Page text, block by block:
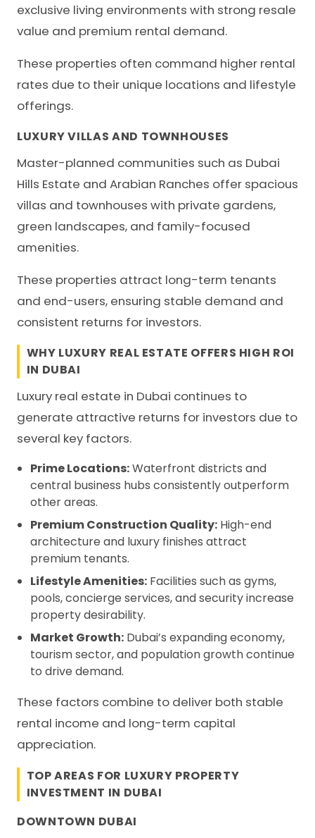
exclusive living environments with strong resale
value and premium rental demand.
These properties often command higher rental
rates due to their unique locations and lifestyle
offerings.
LUXURY VILLAS AND TOWNHOUSES
Master-planned communities such as Dubai
Hills Estate and Arabian Ranches offer spacious
villas and townhouses with private gardens,
green landscapes, and family-focused
amenities.
These properties attract long-term tenants
and end-users, ensuring stable demand and
consistent returns for investors.
WHY LUXURY REAL ESTATE OFFERS HIGH ROI
IN DUBAI
Luxury real estate in Dubai continues to
generate attractive returns for investors due to
several key factors.
Prime Locations:Waterfront districts and
central business hubs consistently outperform
other areas.
Premium Construction Quality: High-end
architecture and luxury finishes attract
premium tenants.
Lifestyle Amenities: Facilities such as gyms,
pools, concierge services, and security increase
property desirability.
Market Growth: Dubai’s expanding economy,
tourism sector, and population growth continue
to drive demand.
These factors combine to deliver both stable
rental income and long-term capital
appreciation.
TOP AREAS FOR LUXURY PROPERTY
INVESTMENT IN DUBAI
DOWNTOWN DUBAI